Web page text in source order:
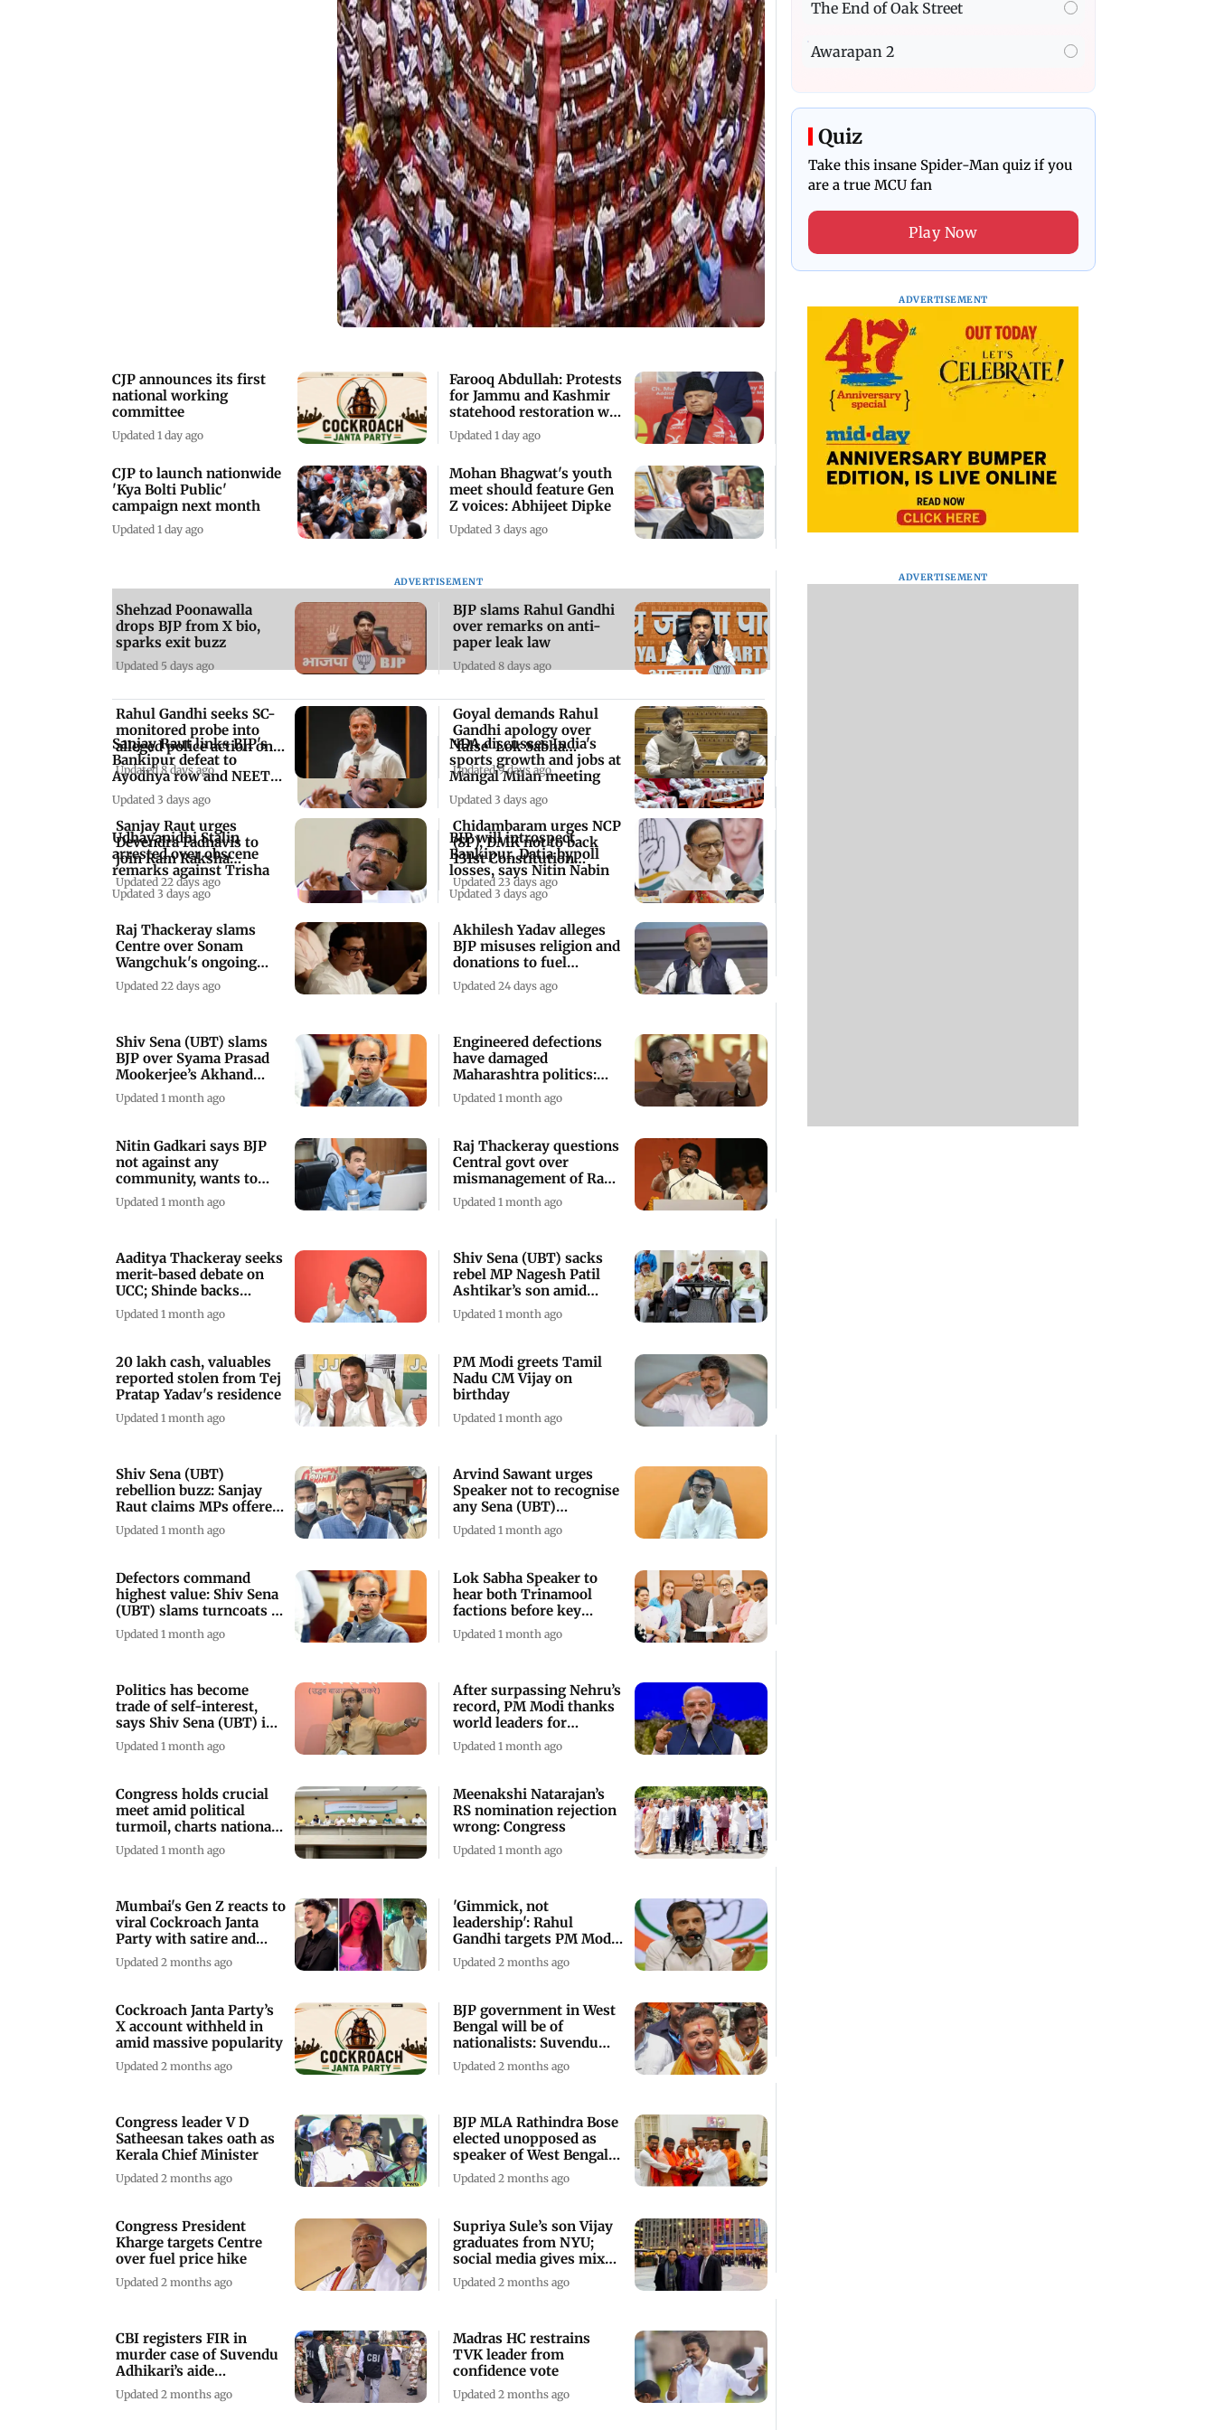
CJP announces its first
national working
committee
Updated 1 day ago
CJP to launch nationwide
'Kya Bolti Public'
campaign next month
Updated 1 day ago
Farooq Abdullah: Protests
for Jammu and Kashmir
statehood restoration will
go on
Updated 1 day ago
Mohan Bhagwat's youth
meet should feature Gen
Z voices: Abhijeet Dipke
Updated 3 days ago
ADVERTISEMENT
Sanjay Raut links BJP's
Bankipur defeat to
Ayodhya row and NEET
protests
Updated 3 days ago
Udhayanidhi Stalin
arrested over obscene
remarks against Trisha
Updated 3 days ago
NDA discusses India's
sports growth and jobs at
Mangal Milan meeting
Updated 3 days ago
BJP will introspect
Bankipur, Datia bypoll
losses, says Nitin Nabin
Updated 3 days ago
The End of Oak Street
Awarapan 2
Quiz
Take this insane Spider-Man quiz if you
are a true MCU fan
Play Now
ADVERTISEMENT
Shehzad Poonawalla
drops BJP from X bio,
sparks exit buzz
Updated 5 days ago
Rahul Gandhi seeks SC-
monitored probe into
alleged police action on
students
Updated 8 days ago
BJP slams Rahul Gandhi
over remarks on anti-
paper leak law
Updated 8 days ago
Goyal demands Rahul
Gandhi apology over
'false' Lok Sabha
remarks
Updated 9 days ago
ADVERTISEMENT
Sanjay Raut urges
Devendra Fadnavis to
join Ram Raksha
Andolan in Nagpur
Updated 22 days ago
Raj Thackeray slams
Centre over Sonam
Wangchuk's ongoing
hunger strike
Updated 22 days ago
Chidambaram urges NCP
(SP), DMK not to back
131st Constitution
Amendment bill
Updated 23 days ago
Akhilesh Yadav alleges
BJP misuses religion and
donations to fuel
corruption
Updated 24 days ago
Shiv Sena (UBT) slams
BJP over Syama Prasad
Mookerjee’s Akhand
Hindustan push
Updated 1 month ago
Nitin Gadkari says BJP
not against any
community, wants to
take everyone along
Updated 1 month ago
Engineered defections
have damaged
Maharashtra politics:
Shiv Sena (UBT)
Updated 1 month ago
Raj Thackeray questions
Central govt over
mismanagement of Ram
Temple donations
Updated 1 month ago
Aaditya Thackeray seeks
merit-based debate on
UCC; Shinde backs
common law
Updated 1 month ago
20 lakh cash, valuables
reported stolen from Tej
Pratap Yadav's residence
Updated 1 month ago
Shiv Sena (UBT) sacks
rebel MP Nagesh Patil
Ashtikar’s son amid
crisis
Updated 1 month ago
PM Modi greets Tamil
Nadu CM Vijay on
birthday
Updated 1 month ago
Shiv Sena (UBT)
rebellion buzz: Sanjay
Raut claims MPs offered
inducements
Updated 1 month ago
Defectors command
highest value: Shiv Sena
(UBT) slams turncoats in
'Saamana'
Updated 1 month ago
Arvind Sawant urges
Speaker not to recognise
any Sena (UBT)
breakaway faction
Updated 1 month ago
Lok Sabha Speaker to
hear both Trinamool
factions before key
decision
Updated 1 month ago
Politics has become
trade of self-interest,
says Shiv Sena (UBT) in
Saamana
Updated 1 month ago
Congress holds crucial
meet amid political
turmoil, charts national
roadmap
Updated 1 month ago
After surpassing Nehru’s
record, PM Modi thanks
world leaders for
support
Updated 1 month ago
Meenakshi Natarajan’s
RS nomination rejection
wrong: Congress
Updated 1 month ago
Mumbai's Gen Z reacts to
viral Cockroach Janta
Party with satire and
scepticism
Updated 2 months ago
Cockroach Janta Party’s
X account withheld in
amid massive popularity
Updated 2 months ago
'Gimmick, not
leadership': Rahul
Gandhi targets PM Modi
over Italy trip
Updated 2 months ago
BJP government in West
Bengal will be of
nationalists: Suvendu
Adhikari
Updated 2 months ago
Congress leader V D
Satheesan takes oath as
Kerala Chief Minister
Updated 2 months ago
Congress President
Kharge targets Centre
over fuel price hike
Updated 2 months ago
BJP MLA Rathindra Bose
elected unopposed as
speaker of West Bengal
Assembly
Updated 2 months ago
Supriya Sule’s son Vijay
graduates from NYU;
social media gives mixed
reactions
Updated 2 months ago
CBI registers FIR in
murder case of Suvendu
Adhikari’s aide
Chandranath Rath
Updated 2 months ago
Madras HC restrains
TVK leader from
confidence vote
Updated 2 months ago